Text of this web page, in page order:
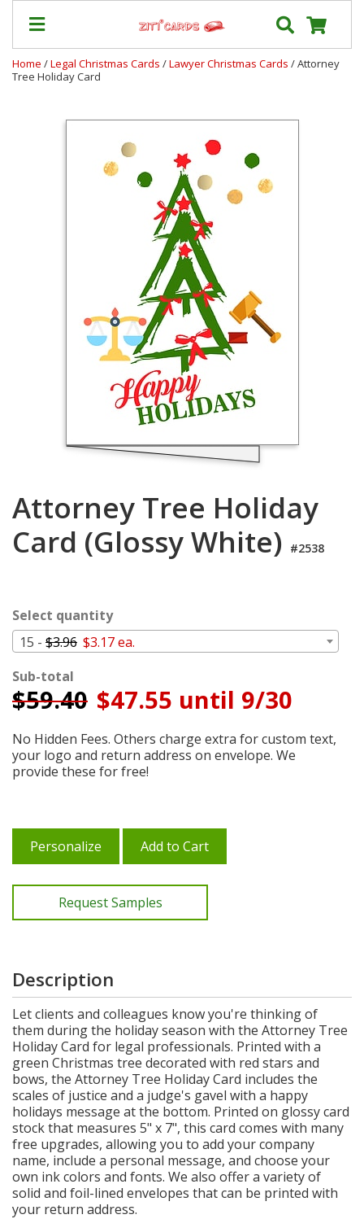
+
Home /Legal Christmas Cards /Lawyer Christmas Cards / Attorney
Tree Holiday Card
Attorney Tree Holiday
Card (Glossy White) #2538
Select quantity
15 - $3.96 $3.17 ea.
Sub-total
$59.40 $47.55 until 9/30
No Hidden Fees. Others charge extra for custom text,
your logo and return address on envelope. We
provide these for free!
Personalize Add to Cart
Request Samples
Description
Let clients and colleagues know you're thinking of
them during the holiday season with the Attorney Tree
Holiday Card for legal professionals. Printed with a
green Christmas tree decorated with red stars and
bows, the Attorney Tree Holiday Card includes the
scales of justice and a judge's gavel with a happy
holidays message at the bottom. Printed on glossy card
stock that measures 5" x 7", this card comes with many
free upgrades, allowing you to add your company
name, include a personal message, and choose your
own ink colors and fonts. We also offer a variety of
solid and foil-lined envelopes that can be printed with
your return address.